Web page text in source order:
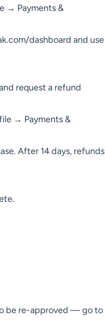
→ Payments &
dashboard and use
request a refund
→ Payments &
After 14 days, refunds
be re-approved — go to